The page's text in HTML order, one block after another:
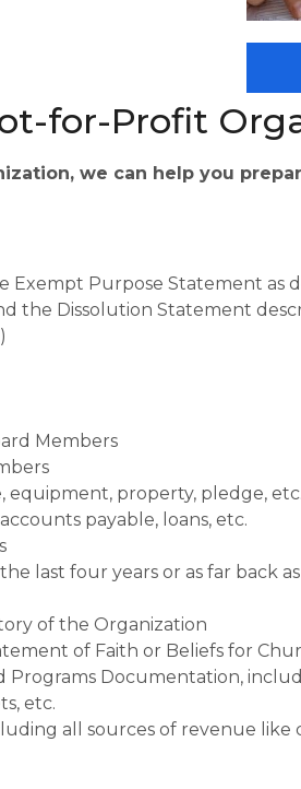
for-Profit
we can help you
Purpose Statement as
the Dissolution Statement
Members
equipment, property, pledge, etc.
payable, loans, etc.
last four years or as far back
of the Organization
of Faith or Beliefs for
Programs Documentation,
etc.
all sources of revenue like